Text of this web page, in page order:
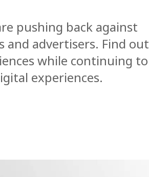
pushing back against
and advertisers. Find out
while continuing to
experiences.